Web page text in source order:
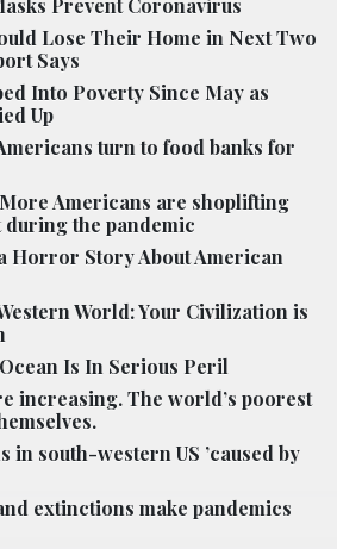
Prevent Coronavirus
Lose Their Home in Next Two
Says
Into Poverty Since May as
Up
turn to food banks for
Americans are shoplifting
the pandemic
Horror Story About American
World: Your Civilization is
Is In Serious Peril
increasing. The world’s poorest
in south-western US ’caused by
extinctions make pandemics